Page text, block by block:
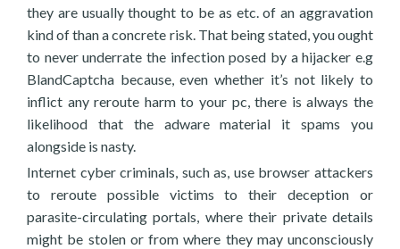
they are usually thought to be as etc. of an aggravation
kind of than a concrete risk. That being stated, you ought
to never underrate the infection posed by a hijacker e.g
BlandCaptcha because, even whether it’s not likely to
inflict any reroute harm to your pc, there is always the
likelihood that the adware material it spams you
alongside is nasty.
Internet cyber criminals, such as, use browser attackers
to reroute possible victims to their deception or
parasite-circulating portals, where their private details
might be stolen or from where they may unconsciously